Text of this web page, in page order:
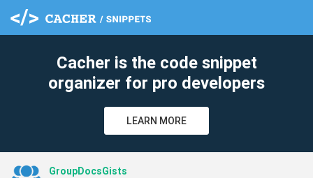
Cacher is the code snippet
organizer for pro developers
LEARN MORE
GroupDocsGists